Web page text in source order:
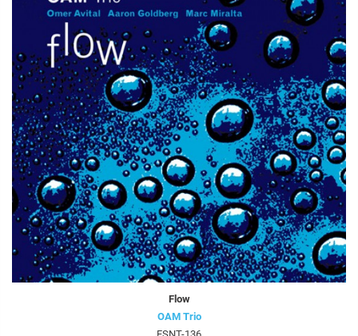
Flow
OAM Trio